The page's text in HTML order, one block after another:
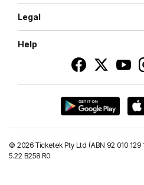
Legal
Help
© 2026 Ticketek Pty Ltd (ABN 92 010
5.22 B258 R0